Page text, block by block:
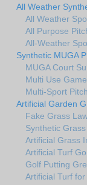
All Weather
All Weather
All Purpose
All-Weather
Synthetic MUGA
MUGA Court
Multi Use
Multi-Sport
Artificial Garden
Fake Grass
Synthetic
Artificial Grass
Artificial Turf
Golf Putting
Artificial Turf